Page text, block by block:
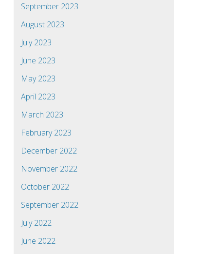
September 2023
August 2023
July 2023
June 2023
May 2023
April 2023
March 2023
February 2023
December 2022
November 2022
October 2022
September 2022
July 2022
June 2022